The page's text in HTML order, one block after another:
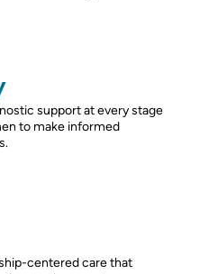
support at every stage
to make informed
centered care that